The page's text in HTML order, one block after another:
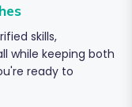
skills,
while keeping both
ready to